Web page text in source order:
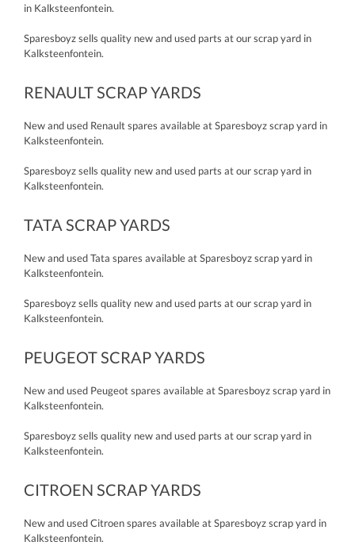
in Kalksteenfontein.
Sparesboyz sells quality new and used parts at our scrap yard in
Kalksteenfontein.
RENAULT SCRAP YARDS
New and used Renault spares available at Sparesboyz scrap yard in
Kalksteenfontein.
Sparesboyz sells quality new and used parts at our scrap yard in
Kalksteenfontein.
TATA SCRAP YARDS
New and used Tata spares available at Sparesboyz scrap yard in
Kalksteenfontein.
Sparesboyz sells quality new and used parts at our scrap yard in
Kalksteenfontein.
PEUGEOT SCRAP YARDS
New and used Peugeot spares available at Sparesboyz scrap yard in
Kalksteenfontein.
Sparesboyz sells quality new and used parts at our scrap yard in
Kalksteenfontein.
CITROEN SCRAP YARDS
New and used Citroen spares available at Sparesboyz scrap yard in
Kalksteenfontein.